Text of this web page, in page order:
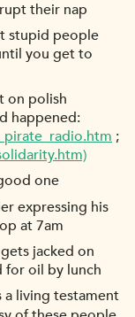
their nap
stupid people
you get to
on polish
happened:
;
one
expressing his
at 7am
jacked on
for oil by lunch
living testament